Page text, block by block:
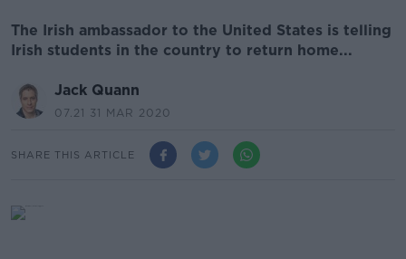
The Irish ambassador to the United States is telling
Irish students in the country to return home...
Jack Quann
07.21 31 MAR 2020
SHARE THIS ARTICLE